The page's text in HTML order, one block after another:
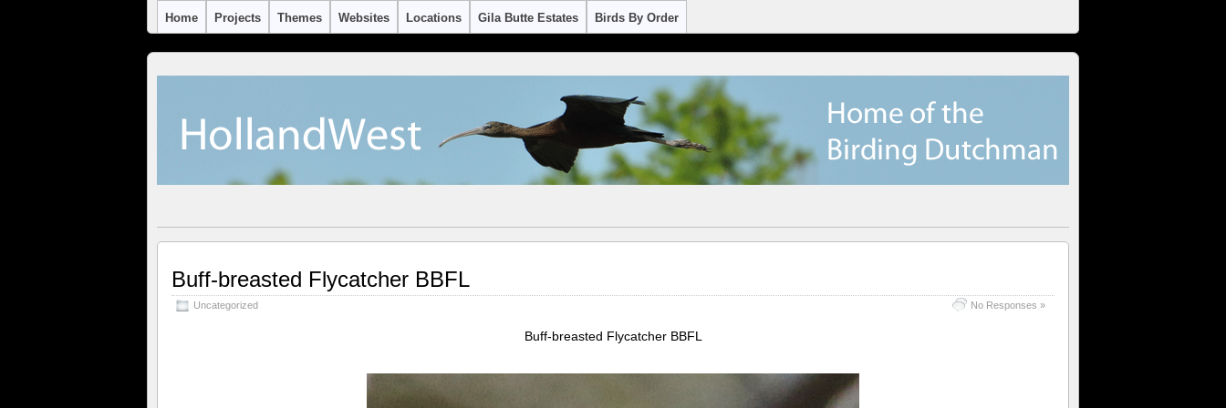
Home Projects Themes Websites Locations Gila Butte Estates Birds By Order
Buff-breasted Flycatcher BBFL
Uncategorized No Responses »
Buff-breasted Flycatcher BBFL